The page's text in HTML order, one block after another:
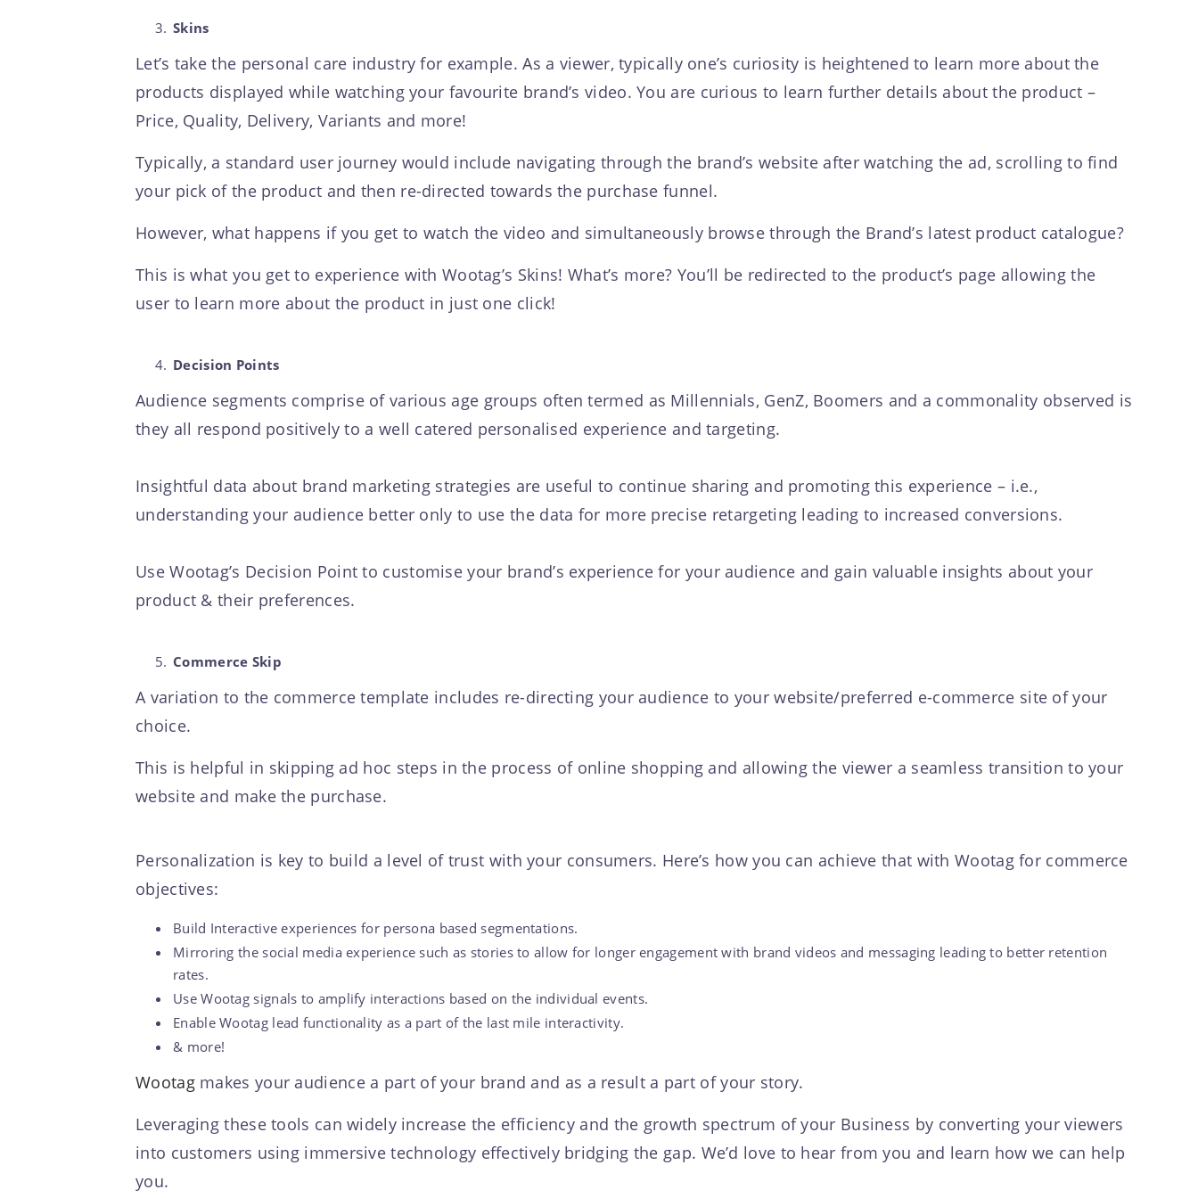
Skins
Let’s take the personal care industry for example. As a viewer, typically one’s curiosity is heightened to learn more about the
products displayed while watching your favourite brand’s video. You are curious to learn further details about the product –
Price, Quality, Delivery, Variants and more!
Typically, a standard user journey would include navigating through the brand’s website after watching the ad, scrolling to find
your pick of the product and then re-directed towards the purchase funnel.
However, what happens if you get to watch the video and simultaneously browse through the Brand’s latest product catalogue?
This is what you get to experience with Wootag’s Skins! What’s more? You’ll be redirected to the product’s page allowing the
user to learn more about the product in just one click!
Decision Points
Audience segments comprise of various age groups often termed as Millennials, GenZ, Boomers and a commonality observed is
they all respond positively to a well catered personalised experience and targeting.
Insightful data about brand marketing strategies are useful to continue sharing and promoting this experience – i.e.,
understanding your audience better only to use the data for more precise retargeting leading to increased conversions.
Use Wootag’s Decision Point to customise your brand’s experience for your audience and gain valuable insights about your
product & their preferences.
Commerce Skip
A variation to the commerce template includes re-directing your audience to your website/preferred e-commerce site of your
choice.
This is helpful in skipping ad hoc steps in the process of online shopping and allowing the viewer a seamless transition to your
website and make the purchase.
Personalization is key to build a level of trust with your consumers. Here’s how you can achieve that with Wootag for commerce
objectives:
Build Interactive experiences for persona based segmentations.
Mirroring the social media experience such as stories to allow for longer engagement with brand videos and messaging leading to better retention
rates.
Use Wootag signals to amplify interactions based on the individual events.
Enable Wootag lead functionality as a part of the last mile interactivity.
& more!
Wootagmakes your audience a part of your brand and as a result a part of your story.
Leveraging these tools can widely increase the efficiency and the growth spectrum of your Business by converting your viewers
into customers using immersive technology effectively bridging the gap. We’d love to hear from you and learn how we can help
you.